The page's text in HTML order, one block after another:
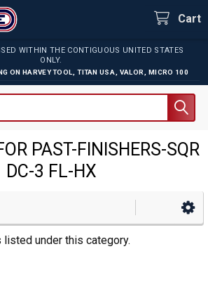
WITHIN THE CONTIGUOUS UNITED STATES
ONLY.
ON HARVEY TOOL TITAN USA VALOR MICRO 100
Cart
PAST-FINISHERS-SQR
DC-3 FL-HX
listed under this category.